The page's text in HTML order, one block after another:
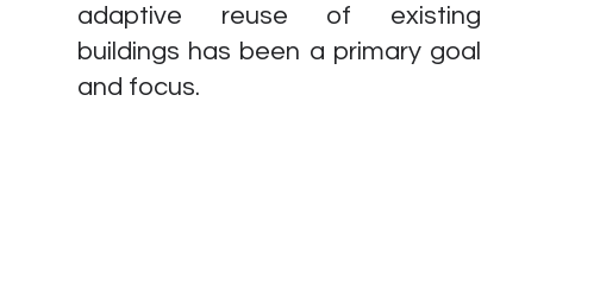
adaptive reuse of existing
buildings has been a primary goal
and focus.